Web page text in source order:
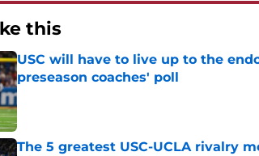
this
USC will have to live up to the
preseason coaches' poll
Published by on Invalid Date
The 5 greatest USC-UCLA rivalry